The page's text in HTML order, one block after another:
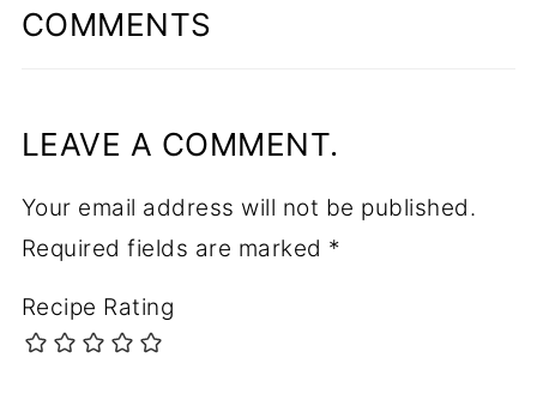
COMMENTS
LEAVE A COMMENT.
Your email address will not be published.
Required fields are marked *
Recipe Rating